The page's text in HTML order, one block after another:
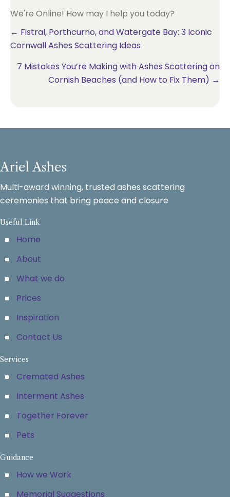
We're Online! How may I help you today?
Posts
← Fistral, Porthcurno, and Watergate Bay: 3 Iconic
Cornwall Ashes Scattering Ideas
7 Mistakes You’re Making with Ashes Scattering on
Cornish Beaches (and How to Fix Them) →
Ariel Ashes
Multi-award winning, trusted ashes scattering
ceremonies that bring peace and closure
Useful Link
Home
About
What we do
Prices
Inspiration
Contact Us
Services
Cremated Ashes
Interment Ashes
Together Forever
Pets
Guidance
How we Work
Memorial Suggestions